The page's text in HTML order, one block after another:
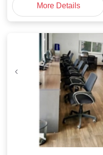
More Details